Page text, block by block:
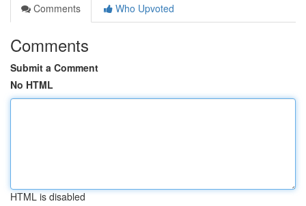
Comments
Who Upvoted
Comments
Submit a Comment
No HTML
HTML is disabled